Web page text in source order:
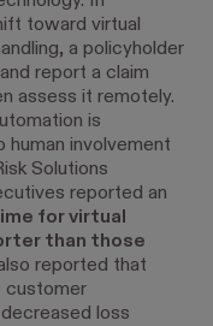
toward virtual
a policyholder
report a claim
assess it remotely.
is
human involvement
Solutions
reported an
for virtual
than those
reported that
customer
loss